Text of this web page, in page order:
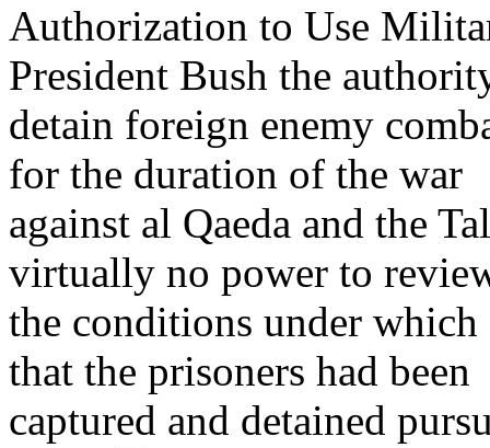
Authorization to Use
President Bush the
detain foreign enemy
for the duration of the war
against al Qaeda and the
virtually no power to
the conditions under
that the prisoners had been
captured and detained